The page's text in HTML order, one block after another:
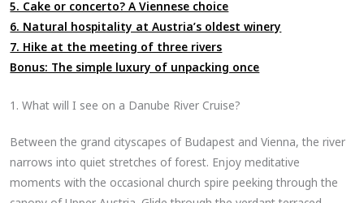
5. Cake or concerto? A Viennese choice
6. Natural hospitality at Austria’s oldest winery
7. Hike at the meeting of three rivers
Bonus: The simple luxury of unpacking once
1. What will I see on a Danube River Cruise?
Between the grand cityscapes of Budapest and Vienna, the river
narrows into quiet stretches of forest. Enjoy meditative
moments with the occasional church spire peeking through the